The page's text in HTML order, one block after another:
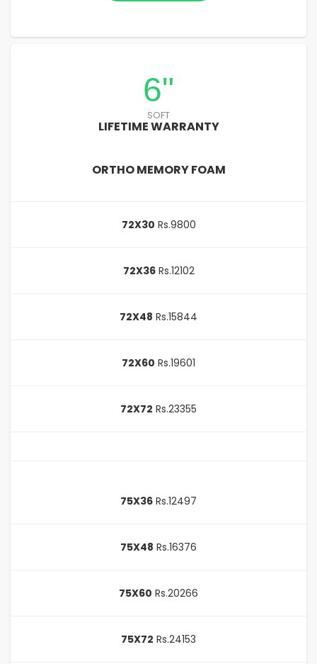
6"
SOFT
LIFETIME WARRANTY
ORTHO MEMORY FOAM
72X30 Rs.9800
72X36Rs.12102
72X48 Rs.15844
72X60 Rs.19601
72X72 Rs.23355
75X36 Rs.12497
75X48 Rs.16376
75X60 Rs.20266
75X72 Rs.24153